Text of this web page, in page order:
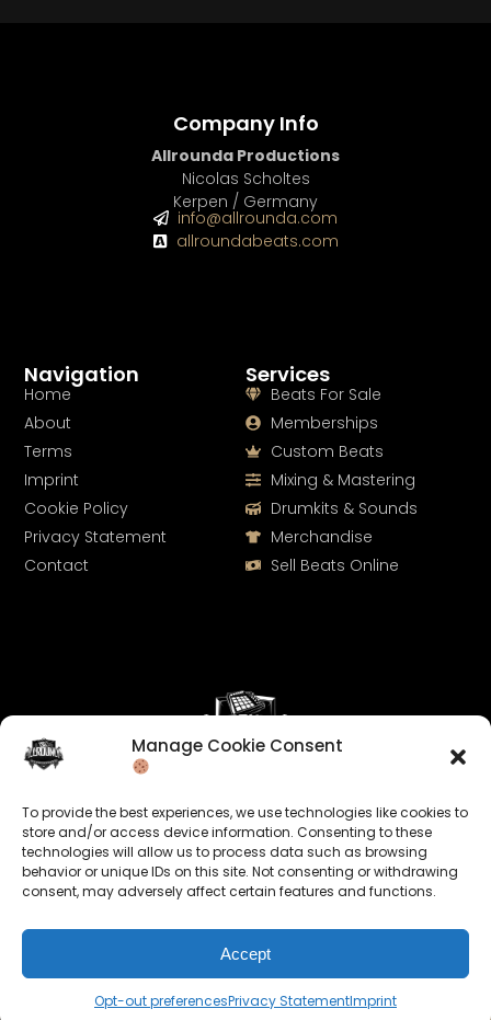
Manage Cookie Consent
To provide the best experiences, we use technologies like cookies to
store and/or access device information. Consenting to these
technologies will allow us to process data such as browsing
behavior or unique IDs on this site. Not consenting or withdrawing
consent, may adversely affect certain features and functions.
Accept
Opt-out preferencesPrivacy StatementImprint
Keep us posted on your music and link up with us on
social media:
Services
Beats For Sale
Memberships
Custom Beats
Mixing & Mastering
Drumkits & Sounds
Merchandise
Sell Beats Online
Navigation
Home
About
Terms
Imprint
Cookie Policy
Privacy Statement
Contact
Company Info
Allrounda Productions
Nicolas Scholtes
Kerpen / Germany
info@allrounda.com
allroundabeats.com
© 2026 allroundabeats.com - All Rights Reserved.